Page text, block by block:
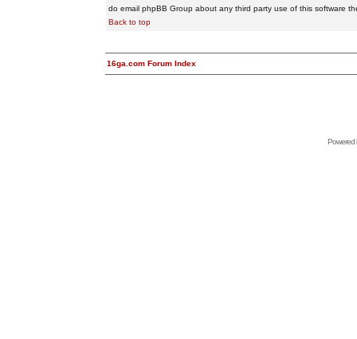
do email phpBB Group about any third party use of this software
Back to top
16ga.com Forum Index
Powered